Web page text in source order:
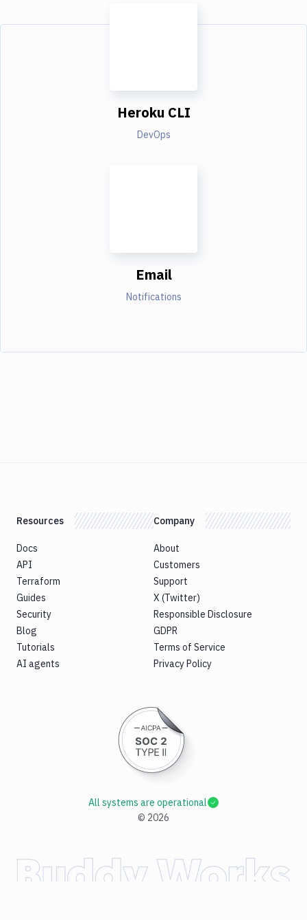
Heroku CLI
DevOps
Email
Notifications
Resources
Docs
API
Terraform
Guides
Security
Blog
Tutorials
AI agents
Company
About
Customers
Support
X (Twitter)
Responsible Disclosure
GDPR
Terms of Service
Privacy Policy
© 2026
All systems are operational